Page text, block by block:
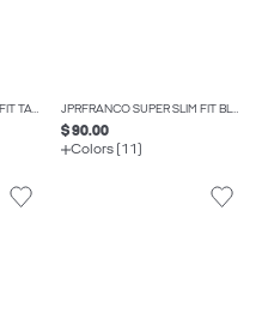
JPRFRANCO SUPER SLIM FIT TAILORED TROUSERS JPRFRANCO SUPER SLIM FIT BLAZER
$ 90.00
Colors (11)